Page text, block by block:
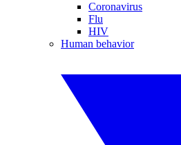
Coronavirus
Flu
HIV
Human behavior